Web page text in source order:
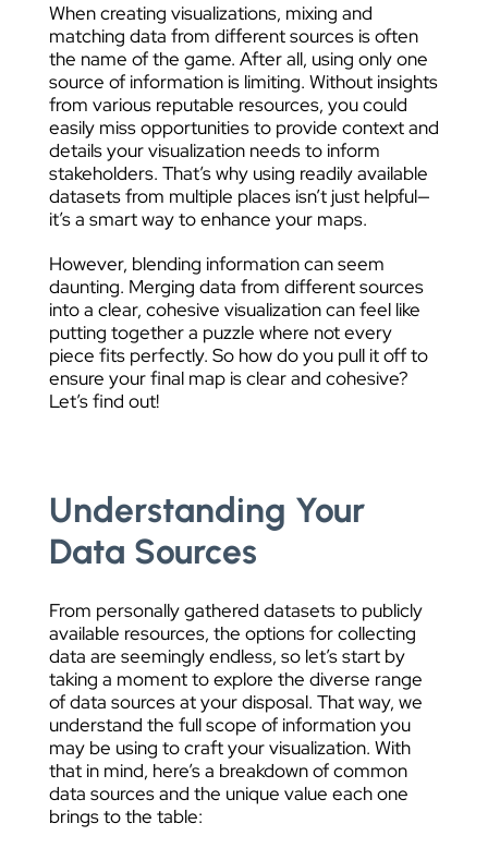
When creating visualizations, mixing and
matching data from different sources is often
the name of the game. After all, using only one
source of information is limiting. Without insights
from various reputable resources, you could
easily miss opportunities to provide context and
details your visualization needs to inform
stakeholders. That’s why using readily available
datasets from multiple places isn’t just helpful—
it’s a smart way to enhance your maps.
However, blending information can seem
daunting. Merging data from different sources
into a clear, cohesive visualization can feel like
putting together a puzzle where not every
piece fits perfectly. So how do you pull it off to
ensure your final map is clear and cohesive?
Let’s find out!
Understanding Your
Data Sources
From personally gathered datasets to publicly
available resources, the options for collecting
data are seemingly endless, so let’s start by
taking a moment to explore the diverse range
of data sources at your disposal. That way, we
understand the full scope of information you
may be using to craft your visualization. With
that in mind, here’s a breakdown of common
data sources and the unique value each one
brings to the table: